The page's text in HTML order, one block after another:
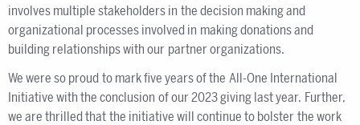
involves multiple stakeholders in the decision making and
organizational processes involved in making donations and
building relationships with our partner organizations.
We were so proud to mark five years of the All-One International
Initiative with the conclusion of our 2023 giving last year. Further,
we are thrilled that the initiative will continue to bolster the work